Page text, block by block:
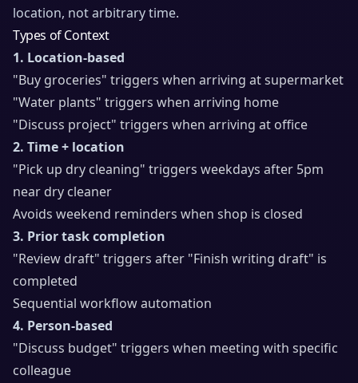
location, not arbitrary time.
Types of Context
1. Location-based
"Buy groceries" triggers when arriving at supermarket
"Water plants" triggers when arriving home
"Discuss project" triggers when arriving at office
2. Time + location
"Pick up dry cleaning" triggers weekdays after 5pm
near dry cleaner
Avoids weekend reminders when shop is closed
3. Prior task completion
"Review draft" triggers after "Finish writing draft" is
completed
Sequential workflow automation
4. Person-based
"Discuss budget" triggers when meeting with specific
colleague